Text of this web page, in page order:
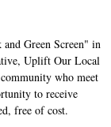
Green Screen" in
Uplift Our Local
who meet
to receive
free of cost.